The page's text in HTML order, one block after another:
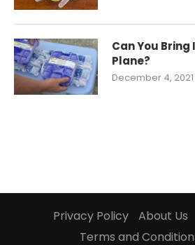
Can You Bring
Plane?
December 4, 2021
Privacy Policy About Us
Terms and